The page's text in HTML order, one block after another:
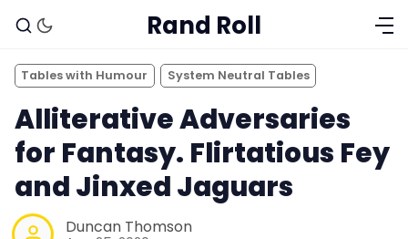
Rand Roll
Tables with Humour System Neutral Tables
Alliterative Adversaries
for Fantasy. Flirtatious Fey
and Jinxed Jaguars
Duncan Thomson